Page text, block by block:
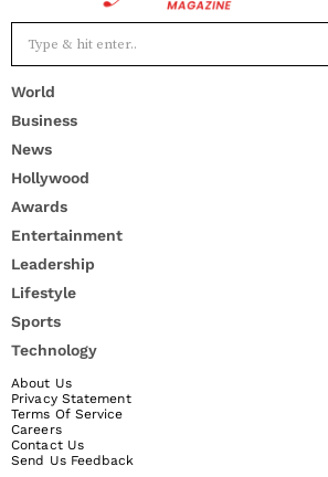
World
Business
News
Hollywood
Awards
Entertainment
Leadership
Lifestyle
Sports
Technology
About Us
Privacy Statement
Terms Of Service
Careers
Contact Us
Send Us Feedback